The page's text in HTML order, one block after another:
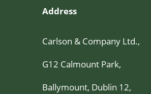
Address
Carlson & Company Ltd.,
G12 Calmount Park,
Ballymount, Dublin 12,